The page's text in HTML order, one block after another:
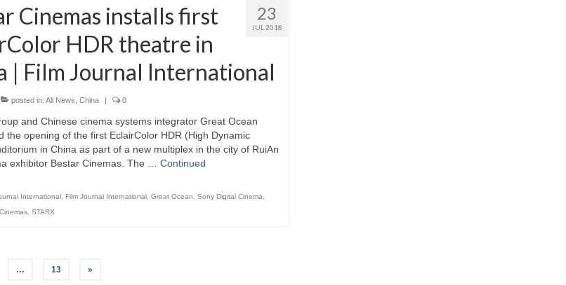
23
JUL 2018
Cinemas installs first
HDR theatre in
| Film Journal International
posted in: All News China | 0
and Chinese cinema systems integrator Great Ocean
the opening of the first EclairColor HDR (High Dynamic
in China as part of a new multiplex in the city of RuiAn
exhibitor Bestar Cinemas. The … Continued
International, Film Journal International, Great Ocean Sony Digital Cinema
, STARX
… 13 »